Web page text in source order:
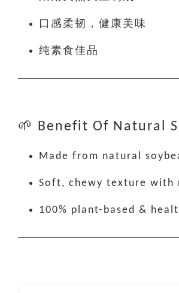
口感柔韧，健康美味
纯素食佳品
🌱 Benefit Of Natural
Made from natural
Soft, chewy texture with
100% plant-based &